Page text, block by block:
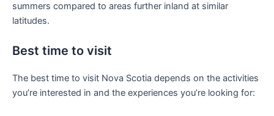
summers compared to areas further inland at similar
latitudes.
Best time to visit
The best time to visit Nova Scotia depends on the activities
you’re interested in and the experiences you’re looking for: